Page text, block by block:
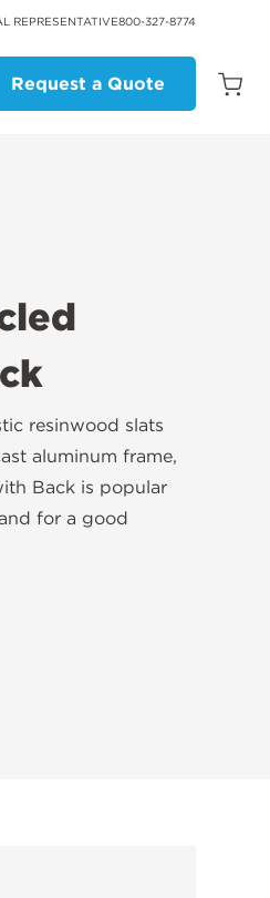
REPRESENTATIVE800-327-8774
Request a Quote
Open
resinwood slats
aluminum frame,
Back is popular
for a good